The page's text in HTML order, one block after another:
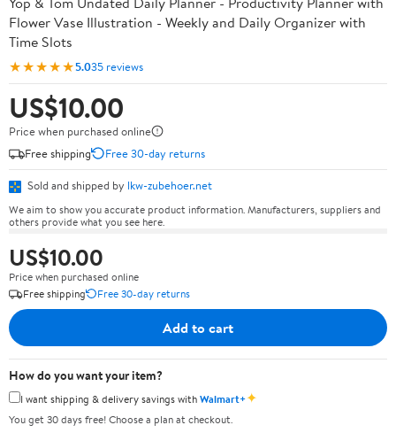
Flower Vase Illustration - Weekly and Daily Organizer with
Time Slots
★★★★★5.035 reviews
US$10.00
Price when purchased online
Free shipping
Free 30-day returns
Sold and shipped by lkw-zubehoer.net
We aim to show you accurate product information. Manufacturers, suppliers and
others provide what you see here.
US$10.00
Price when purchased online
Free shipping
Free 30-day returns
Add to cart
How do you want your item?
I want shipping & delivery savings withWalmart+✦
You get 30 days free! Choose a plan at checkout.